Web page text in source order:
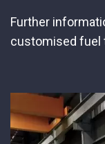
Further
customised fuel